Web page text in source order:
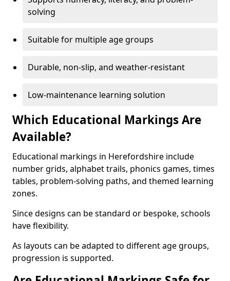
solving
Suitable for multiple age groups
Durable, non-slip, and weather-resistant
Low-maintenance learning solution
Which Educational Markings Are
Available?
Educational markings in Herefordshire include
number grids, alphabet trails, phonics games, times
tables, problem-solving paths, and themed learning
zones.
Since designs can be standard or bespoke, schools
have flexibility.
As layouts can be adapted to different age groups,
progression is supported.